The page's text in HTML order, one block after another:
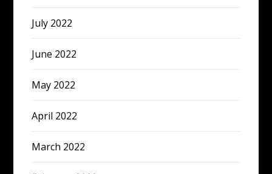
July 2022
June 2022
May 2022
April 2022
March 2022